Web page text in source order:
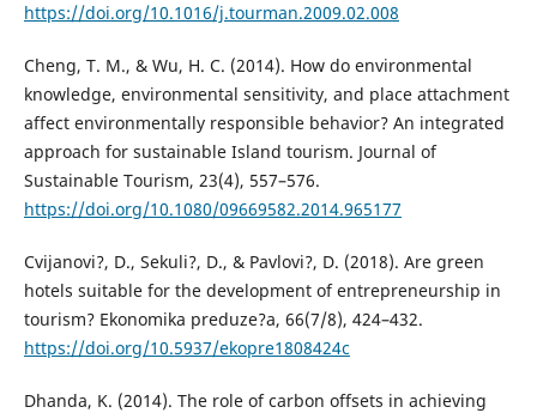
https://doi.org/10.1016/j.tourman.2009.02.008
Cheng, T. M., & Wu, H. C. (2014). How do environmental
knowledge, environmental sensitivity, and place attachment
affect environmentally responsible behavior? An integrated
approach for sustainable Island tourism. Journal of
Sustainable Tourism, 23(4), 557–576.
https://doi.org/10.1080/09669582.2014.965177
Cvijanovi?, D., Sekuli?, D., & Pavlovi?, D. (2018). Are green
hotels suitable for the development of entrepreneurship in
tourism? Ekonomika preduze?a, 66(7/8), 424–432.
https://doi.org/10.5937/ekopre1808424c
Dhanda, K. (2014). The role of carbon offsets in achieving